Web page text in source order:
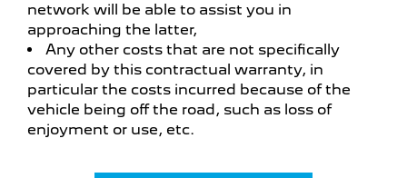
network will be able to assist you in
approaching the latter,
Any other costs that are not specifically
covered by this contractual warranty, in
particular the costs incurred because of the
vehicle being off the road, such as loss of
enjoyment or use, etc.